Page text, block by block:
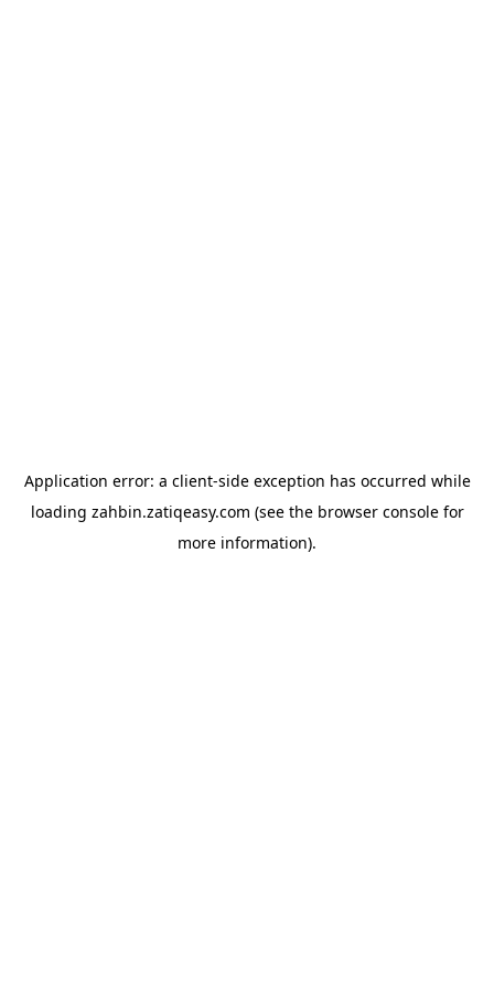
Application error: a client-side exception has occurred while
loading zahbin.zatiqeasy.com (see the browser consolefor
more information).